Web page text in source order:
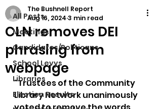
All Posts
Meetings
Candidates/Politicans
School Levys
Libraries
Election Results
CLN removes DEI
phrasing from
webpage
The Bushnell Report
Aug 16, 2024 3 min read
"Trustees of the Community
Library Network unanimously